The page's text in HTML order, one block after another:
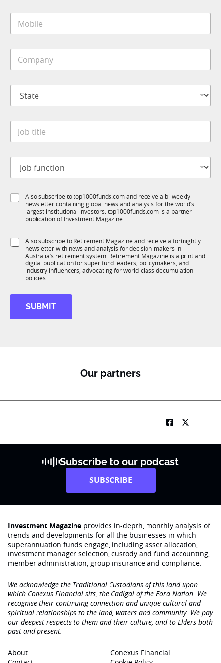
M
b
*
C
m
y
*
S
a
J
b
l
*
J
b
i
o
o
b
*
S
K
Also subscribe to top1000funds.com and receive a bi-weekly
newsletter containing global news and analysis for the world’s
largest institutional investors. top1000funds.com is a partner
publication of Investment Magazine.
S
Also subscribe to Retirement Magazine and receive a fortnightly
newsletter with news and analysis for decision-makers in
Australia’s retirement system. Retirement Magazine is a print and
digital publication for super fund leaders, policymakers, and
industry influencers, advocating for world-class decumulation
policies.
SUBMIT
Our partners
Subscribe to our podcast
SUBSCRIBE
Investment Magazine provides in-depth, monthly analysis of
trends and developments for all the businesses in which
superannuation funds engage‚ including asset allocation,
investment manager selection, custody and fund accounting,
member administration, group insurance and compliance.
We acknowledge the Traditional Custodians of this land upon
which Conexus Financial sits, the Cadigal of the Eora Nation. We
recognise their continuing connection and unique cultural and
spiritual relationships to the land, waters and community. We pay
our deepest respects to them and their culture, and to Elders both
past and present.
About
Conexus Financial